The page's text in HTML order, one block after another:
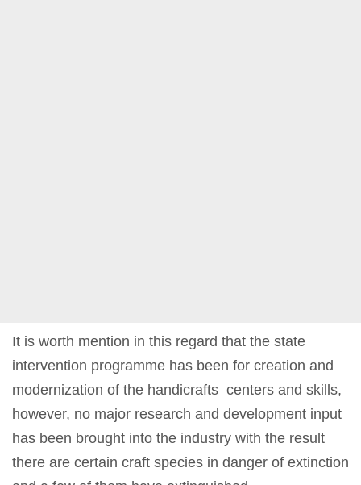
It is worth mention in this regard that the state
intervention programme has been for creation and
modernization of the handicrafts centers and skills,
however, no major research and development input
has been brought into the industry with the result
there are certain craft species in danger of extinction